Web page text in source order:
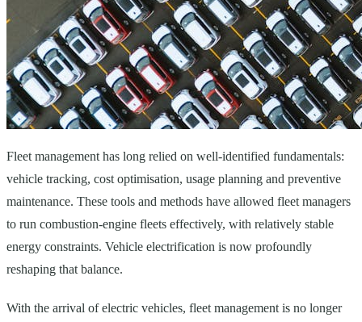
Fleet management has long relied on well-identified fundamentals:
vehicle tracking, cost optimisation, usage planning and preventive
maintenance. These tools and methods have allowed fleet managers
to run combustion-engine fleets effectively, with relatively stable
energy constraints. Vehicle electrification is now profoundly
reshaping that balance.
With the arrival of electric vehicles, fleet management is no longer